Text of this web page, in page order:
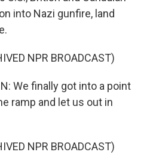
into Nazi gunfire, land
NPR BROADCAST)
We finally got into a point
ramp and let us out in
NPR BROADCAST)